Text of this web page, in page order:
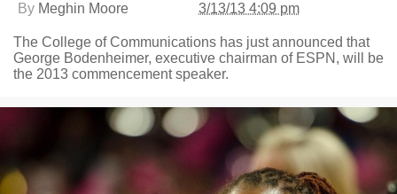
By Meghin Moore 3/13/13 4:09 pm
The College of Communications has just announced that
George Bodenheimer, executive chairman of ESPN, will be
the 2013 commencement speaker.